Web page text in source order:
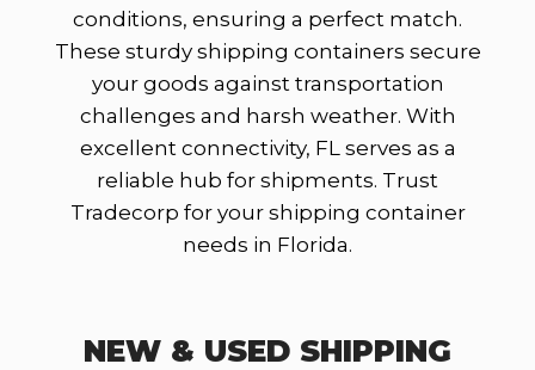
conditions, ensuring a perfect match.
These sturdy shipping containers secure
your goods against transportation
challenges and harsh weather. With
excellent connectivity, FL serves as a
reliable hub for shipments. Trust
Tradecorp for your shipping container
needs in Florida.
NEW & USED SHIPPING